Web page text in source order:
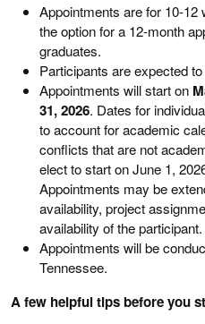
Appointments are for 10-
the option for a 12-month
graduates.
Participants are expected
Appointments will start on
31, 2026. Dates for
to account for academic
conflicts that are not
elect to start on June 1,
Appointments may be
availability, project
availability of the participant.
Appointments will be
Tennessee.
A few helpful tips before you